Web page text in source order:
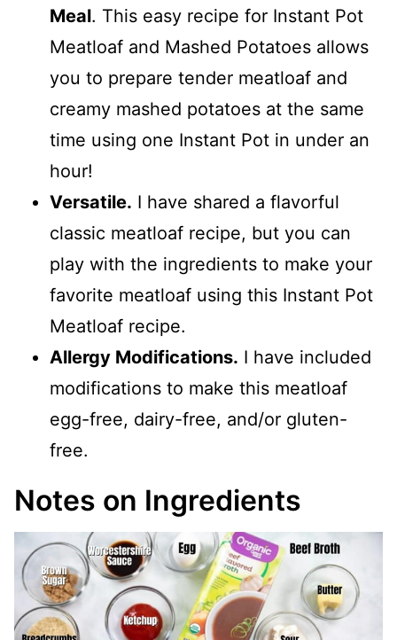
Meal. This easy recipe for Instant Pot
Meatloaf and Mashed Potatoes allows
you to prepare tender meatloaf and
creamy mashed potatoes at the same
time using one Instant Pot in under an
hour!
Versatile. I have shared a flavorful
classic meatloaf recipe, but you can
play with the ingredients to make your
favorite meatloaf using this Instant Pot
Meatloaf recipe.
Allergy Modifications. I have included
modifications to make this meatloaf
egg-free, dairy-free, and/or gluten-
free.
Notes on Ingredients